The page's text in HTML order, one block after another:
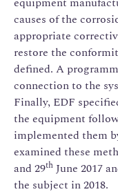
causes of the
appropriate
restore the
defined. A
connection to the
Finally, EDF
the equipment
implemented them
examined these
and 29th June 2017
the subject in 2018.